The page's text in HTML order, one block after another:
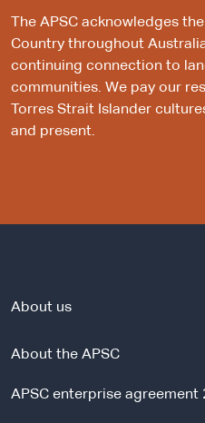
The APSC acknowledges
Country throughout
continuing connection to
communities. We pay our
Torres Strait Islander
and present.
About us
About the APSC
APSC enterprise agreement